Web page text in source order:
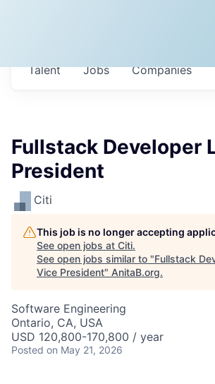
Jobs Companies
Talent
Fullstack Developer
President
Citi
This job is no longer accepting
See open jobs at Citi.
See open jobs similar to "Fullstack
Vice President" AnitaB.org.
Software Engineering
Ontario, CA, USA
USD 120,800-170,800 / year
Posted on May 21, 2026